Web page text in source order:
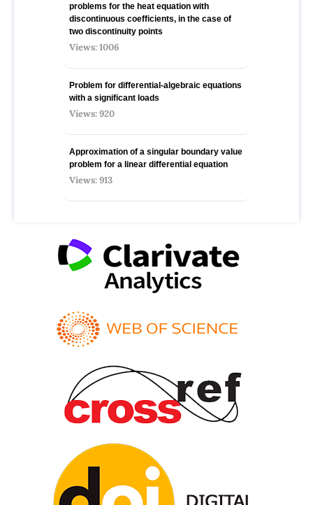
problems for the heat equation with
discontinuous coefficients, in the case of
two discontinuity points
Views: 1006
Problem for differential-algebraic equations
with a significant loads
Views: 920
Approximation of a singular boundary value
problem for a linear differential equation
Views: 913